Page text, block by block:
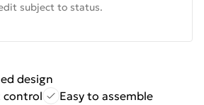
subject to status.
design
control
Easy to assemble